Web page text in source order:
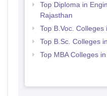
Top Diploma in
Rajasthan
Top B.Voc. Colleges
Top B.Sc. Colleges
Top MBA Colleges